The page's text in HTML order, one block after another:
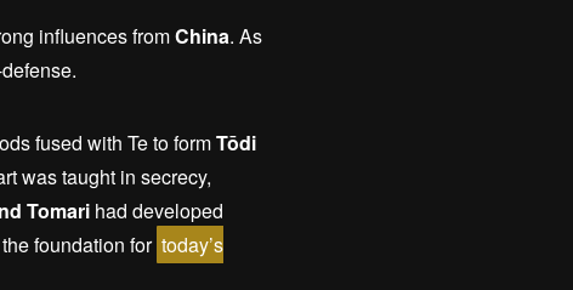
influences fromChina. As
fused with Te to formTōdi
was taught in secrecy,
Tomari had developed
foundation for today’s